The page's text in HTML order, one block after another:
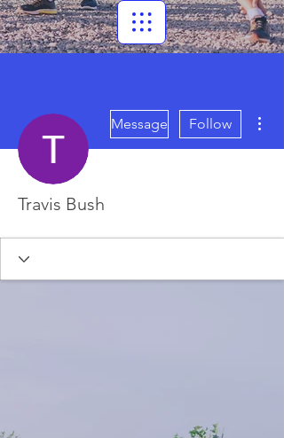
Message Follow
Travis Bush